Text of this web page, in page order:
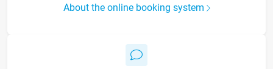
About the online booking system